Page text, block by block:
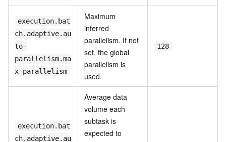
execution.bat
ch.adaptive.au
to-
parallelism.ma
x-parallelism
Maximum
inferred
parallelism. If not
set, the global
parallelism is
used.
128
execution.bat
ch.adaptive.au
Average data
volume each
subtask is
expected to